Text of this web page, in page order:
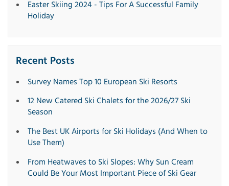
Easter Skiing 2024 - Tips For A Successful Family
Holiday
Recent Posts
Survey Names Top 10 European Ski Resorts
12 New Catered Ski Chalets for the 2026/27 Ski
Season
The Best UK Airports for Ski Holidays (And When to
Use Them)
From Heatwaves to Ski Slopes: Why Sun Cream
Could Be Your Most Important Piece of Ski Gear